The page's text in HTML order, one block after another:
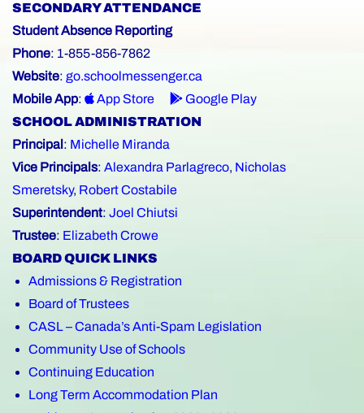
SECONDARY ATTENDANCE
Student Absence Reporting
Phone: 1-855-856-7862
Website: go.schoolmessenger.ca
Mobile App: App Store
Google Play
SCHOOL ADMINISTRATION
Principal : Michelle Miranda
Vice Principals: Alexandra Parlagreco, Nicholas
Smeretsky, Robert Costabile
Superintendent: Joel Chiutsi
Trustee: Elizabeth Crowe
BOARD QUICK LINKS
Admissions & Registration
Board of Trustees
CASL – Canada’s Anti-Spam Legislation
Community Use of Schools
Continuing Education
Long Term Accommodation Plan